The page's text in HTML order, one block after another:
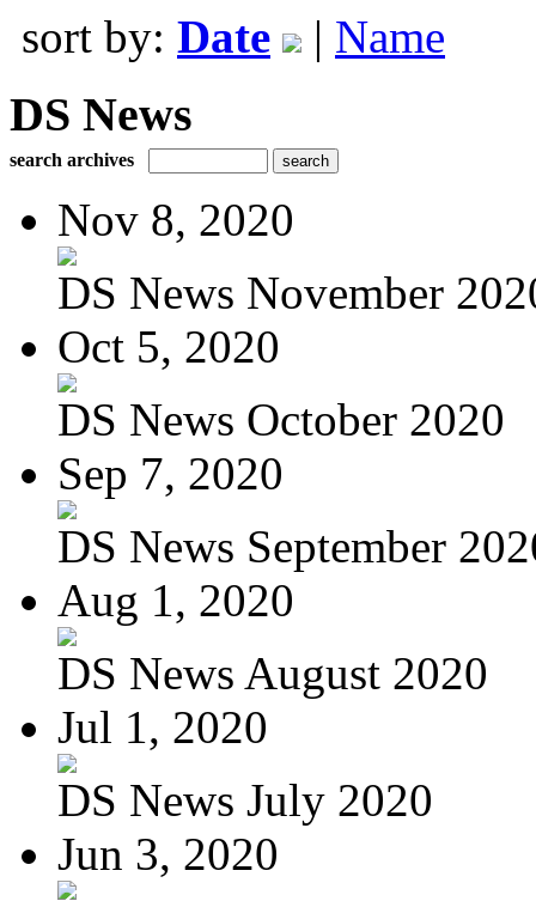
sort by: Date | Name
DS News
search archives
Nov 8, 2020
DS News November
Oct 5, 2020
DS News October 2020
Sep 7, 2020
DS News September
Aug 1, 2020
DS News August 2020
Jul 1, 2020
DS News July 2020
Jun 3, 2020